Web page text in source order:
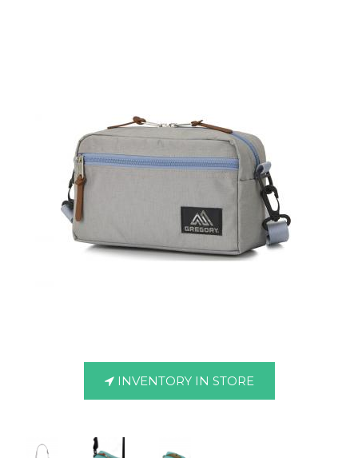
INVENTORY IN STORE